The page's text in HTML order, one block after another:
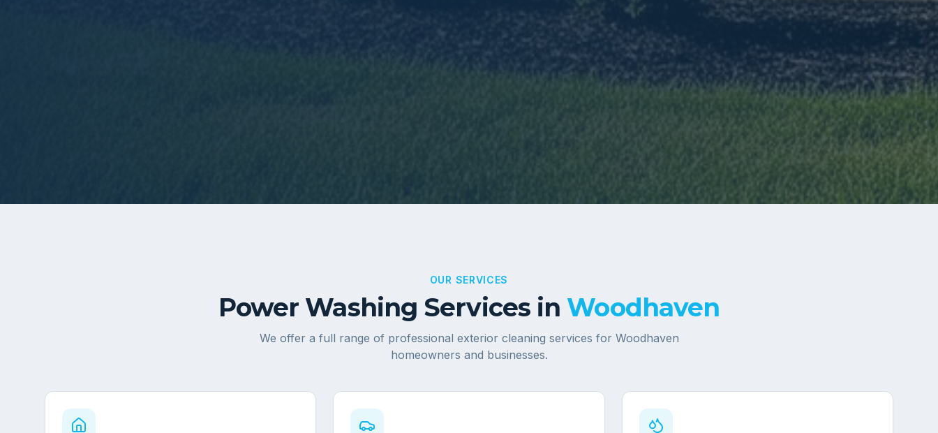
OUR SERVICES
Power Washing Services in Woodhaven
We offer a full range of professional exterior cleaning services for Woodhaven
homeowners and businesses.